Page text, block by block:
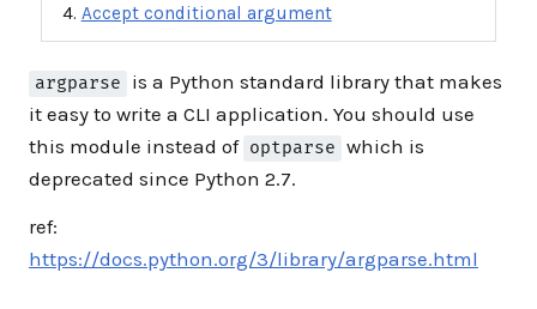
Accept conditional argument
argparse
is a Python standard library that makes
it easy to write a CLI application. You should use
this module instead of optparse which is
deprecated since Python 2.7.
ref:
https://docs.python.org/3/library/argparse.html